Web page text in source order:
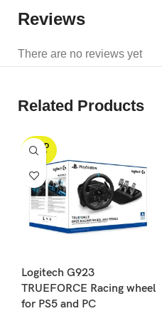
Reviews
There are no reviews yet
Related Products
SOLD
OUT
Logitech G923
TRUEFORCE Racing wheel
for PS5 and PC